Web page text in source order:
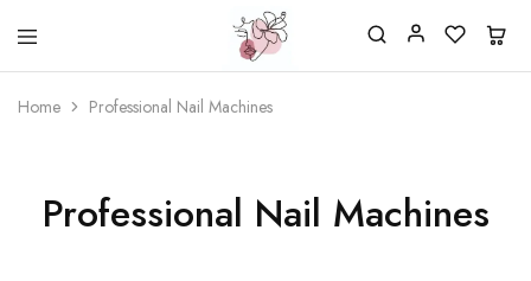
Beautiful
life
Nail
One
stop
shop
Home Professional Nail Machines
Professional Nail Machines